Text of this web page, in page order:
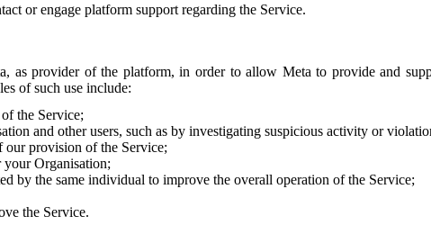
or engage platform support regarding the Service.
as provider of the platform, in order to allow Meta to provide and
of such use include:
the Service;
and other users, such as by investigating suspicious activity or
our provision of the Service;
Organisation;
by the same individual to improve the overall operation of the Service;
the Service.